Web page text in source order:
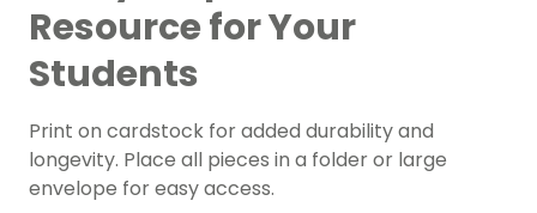
Resource for Your
Students
Print on cardstock for added durability and
longevity. Place all pieces in a folder or large
envelope for easy access.